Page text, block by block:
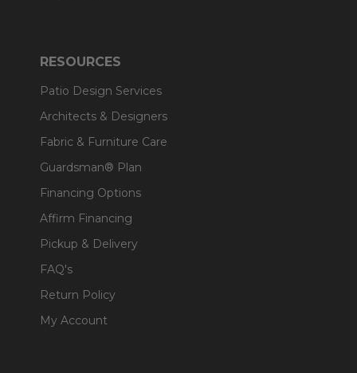
RESOURCES
Patio Design Services
Architects & Designers
Fabric & Furniture Care
Guardsman® Plan
Financing Options
Affirm Financing
Pickup & Delivery
FAQ's
Return Policy
My Account